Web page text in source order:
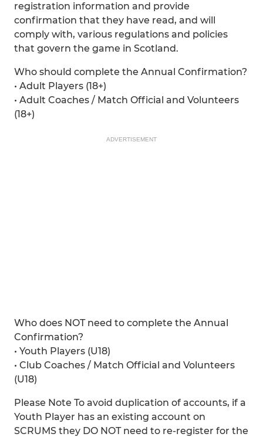
registration information and provide
confirmation that they have read, and will
comply with, various regulations and policies
that govern the game in Scotland.
Who should complete the Annual Confirmation?
• Adult Players (18+)
• Adult Coaches / Match Official and Volunteers
(18+)
ADVERTISEMENT
Who does NOT need to complete the Annual
Confirmation?
• Youth Players (U18)
• Club Coaches / Match Official and Volunteers
(U18)
Please Note To avoid duplication of accounts, if a
Youth Player has an existing account on
SCRUMS they DO NOT need to re-register for the